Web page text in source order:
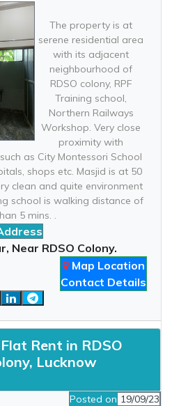
The property is at
serene residential area
with its adjacent
neighbourhood of
RDSO colony, RPF
Training school,
Northern Railways
Workshop. Very close
proximity with
as City Montessori School
shops etc. Masjid is at 50
clean and quite environment
school is walking distance of
5 mins. .
Near RDSO Colony.
Map Location
Contact Details
Rent in RDSO
Lucknow
Posted on 19/09/23